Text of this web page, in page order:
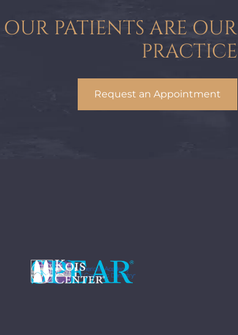
OUR PATIENTS ARE OUR
PRACTICE
Request an Appointment